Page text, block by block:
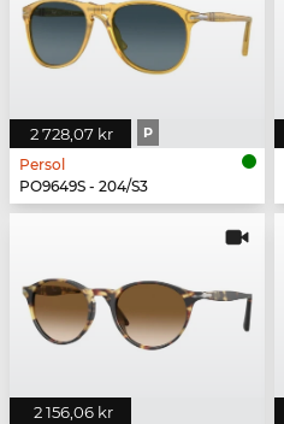
2 728,07 kr P
Persol
PO9649S - 204/S3
2 156,06 kr